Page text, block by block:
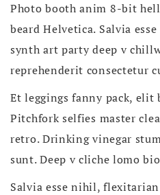
Photo booth anim 8-bit
beard Helvetica. Salvia
synth art party deep v
reprehenderit consectetur
Et leggings fanny pack,
Pitchfork selfies master
retro. Drinking vinegar
sunt. Deep v cliche lomo
Salvia esse nihil,